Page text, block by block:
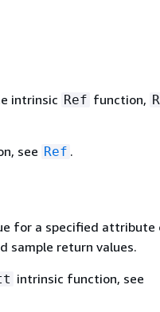
intrinsic Ref function,
see Ref .
for a specified
sample return values.
intrinsic function, see